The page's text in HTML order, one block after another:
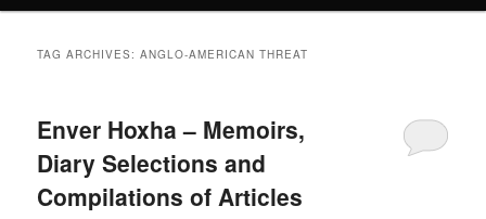
TAG ARCHIVES:ANGLO-AMERICAN THREAT
Enver Hoxha – Memoirs,
Diary Selections and
Compilations of Articles